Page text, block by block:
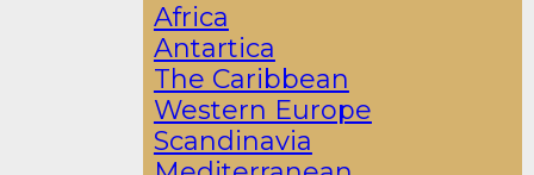
Africa
Antartica
The Caribbean
Western Europe
Scandinavia